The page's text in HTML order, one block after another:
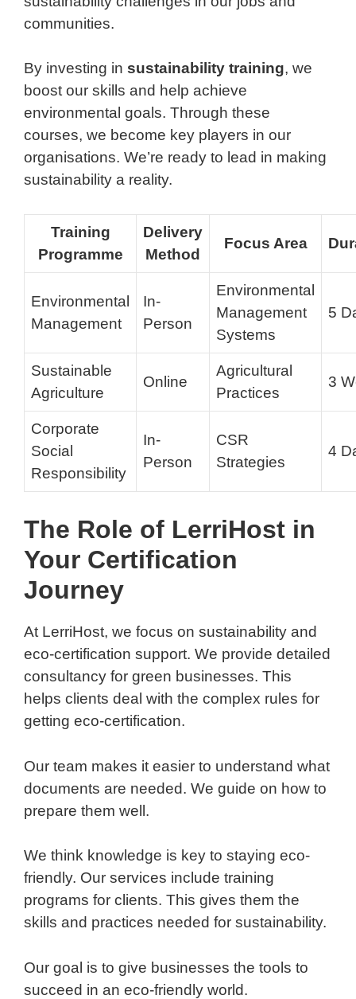
communities.
By investing in sustainability training, we
boost our skills and help achieve
environmental goals. Through these
courses, we become key players in our
organisations. We’re ready to lead in making
sustainability a reality.
Training
Programme
Delivery
Method
Focus Area
Environmental
Management
In-
Person
Environmental
Management
Systems
5
Sustainable
Agriculture
Online
Agricultural
Practices
3
Corporate
Social
Responsibility
In-
Person
CSR
Strategies
4
The Role of LerriHost in
Your Certification
Journey
At LerriHost, we focus on sustainability and
eco-certification support. We provide detailed
consultancy for green businesses. This
helps clients deal with the complex rules for
getting eco-certification.
Our team makes it easier to understand what
documents are needed. We guide on how to
prepare them well.
We think knowledge is key to staying eco-
friendly. Our services include training
programs for clients. This gives them the
skills and practices needed for sustainability.
Our goal is to give businesses the tools to
succeed in an eco-friendly world.